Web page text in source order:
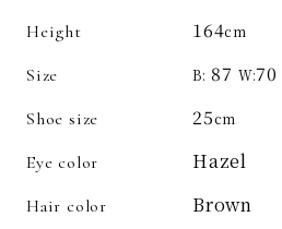
Height 164cm
Size B: 87 W:70
Shoe size 25cm
Eye color Hazel
Hair color Brown